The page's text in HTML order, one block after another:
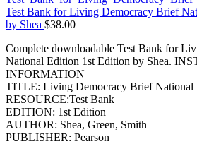
Test Bank for Living Democracy Brief
by Shea $38.00
Complete downloadable Test Bank for
National Edition 1st Edition by Shea.
INFORMATION
TITLE: Living Democracy Brief National
RESOURCE:Test Bank
EDITION: 1st Edition
AUTHOR: Shea, Green, Smith
PUBLISHER: Pearson